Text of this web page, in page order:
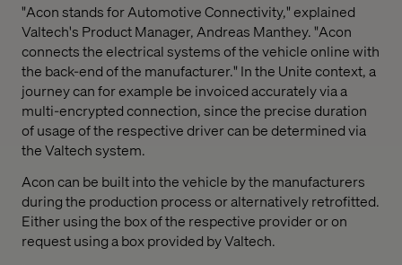
"Acon stands for Automotive Connectivity," explained
Valtech's Product Manager, Andreas Manthey. "Acon
connects the electrical systems of the vehicle online with
the back-end of the manufacturer." In the Unite context, a
journey can for example be invoiced accurately via a
multi-encrypted connection, since the precise duration
of usage of the respective driver can be determined via
the Valtech system.
Acon can be built into the vehicle by the manufacturers
during the production process or alternatively retrofitted.
Either using the box of the respective provider or on
request using a box provided by Valtech.